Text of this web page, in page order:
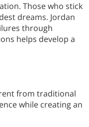
Those who stick
dreams. Jordan
through
helps develop a
from traditional
while creating an